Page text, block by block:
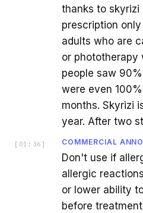
thanks to skyrizi
prescription
adults who are
or phototherapy
people saw
were even
months. Skyrizi
year. After two
[ 01:36 ] COMMERCIAL
Don't use if
allergic
or lower ability
before